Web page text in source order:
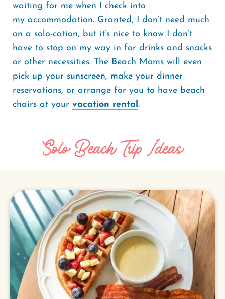
waiting for me when I check into
my accommodation. Granted, I don’t need much
on a solo-cation, but it’s nice to know I don’t
have to stop on my way in for drinks and snacks
or other necessities. The Beach Moms will even
pick up your sunscreen, make your dinner
reservations, or arrange for you to have beach
chairs at your vacation rental.
Solo Beach Trip Ideas